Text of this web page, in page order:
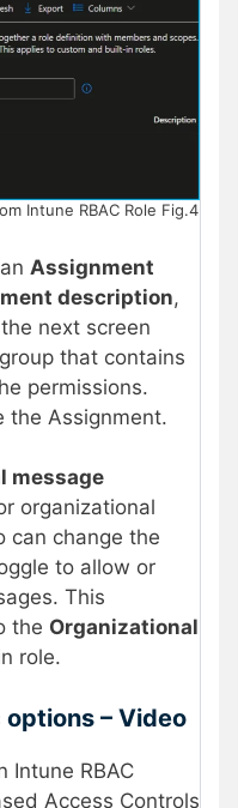
Intune RBAC Role Fig.4
Assignment
description,
next screen
that contains
permissions.
the Assignment.
message
organizational
can change the
to allow or
This
the Organizational
role.
– Video
Intune RBAC
Access Controls